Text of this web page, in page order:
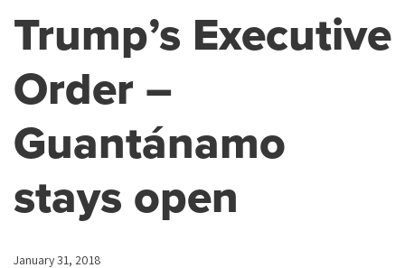
Trump’s Executive
Order –
Guantánamo
stays open
January 31, 2018